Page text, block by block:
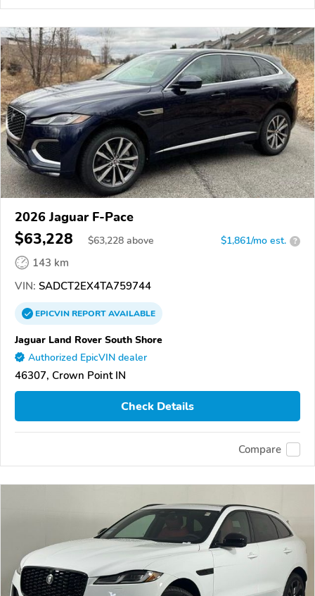
2026 Jaguar F-Pace
$63,228 $63,228 above $1,861/mo est. ?
143 km
VIN: SADCT2EX4TA759744
EPICVINREPORTAVAILABLE
Jaguar Land Rover South Shore
Authorized EpicVIN dealer
46307, Crown Point IN
Check Details
Compare